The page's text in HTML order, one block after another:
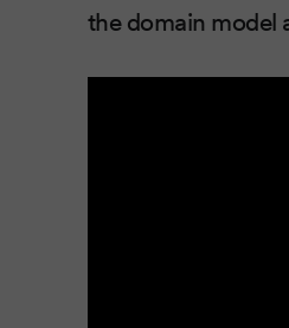
the domain model